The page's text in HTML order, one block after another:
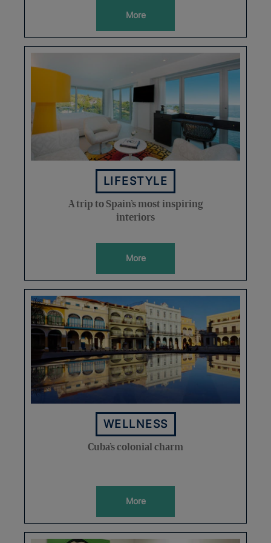
More
LIFESTYLE
A trip to Spain’s most inspiring
interiors
More
WELLNESS
Cuba’s colonial charm
More